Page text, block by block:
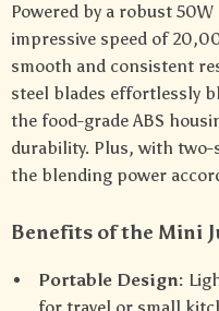
Powered by a robust
impressive speed of
smooth and consistent
steel blades effortlessly
the food-grade ABS
durability. Plus, with two-
the blending power
Benefits of the Mini
Portable Design: